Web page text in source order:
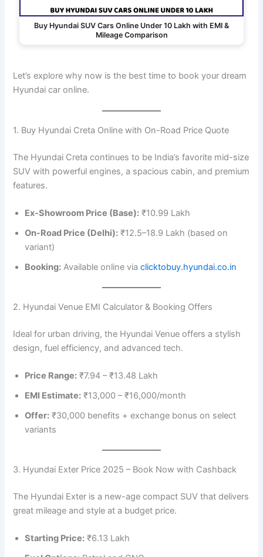
Buy Hyundai SUV Cars Online Under 10 Lakh with EMI &
Mileage Comparison
Let’s explore why now is the best time to book your dream
Hyundai car online.
1. Buy Hyundai Creta Online with On-Road Price Quote
The Hyundai Creta continues to be India’s favorite mid-size
SUV with powerful engines, a spacious cabin, and premium
features.
Ex-Showroom Price (Base): ₹10.99 Lakh
On-Road Price (Delhi): ₹12.5–18.9 Lakh (based on
variant)
Booking: Available online viaclicktobuy.hyundai.co.in
2. Hyundai Venue EMI Calculator & Booking Offers
Ideal for urban driving, the Hyundai Venue offers a stylish
design, fuel efficiency, and advanced tech.
Price Range: ₹7.94 – ₹13.48 Lakh
EMI Estimate: ₹13,000 – ₹16,000/month
Offer: ₹30,000 benefits + exchange bonus on select
variants
3. Hyundai Exter Price 2025 – Book Now with Cashback
The Hyundai Exter is a new-age compact SUV that delivers
great mileage and style at a budget price.
Starting Price: ₹6.13 Lakh